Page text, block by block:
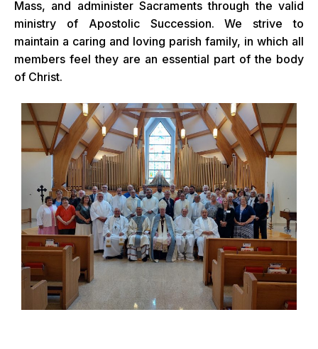
Mass, and administer Sacraments through the valid
ministry of Apostolic Succession. We strive to
maintain a caring and loving parish family, in which all
members feel they are an essential part of the body
of Christ.